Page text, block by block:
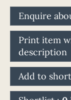
Enquire
Print item
description
Add to